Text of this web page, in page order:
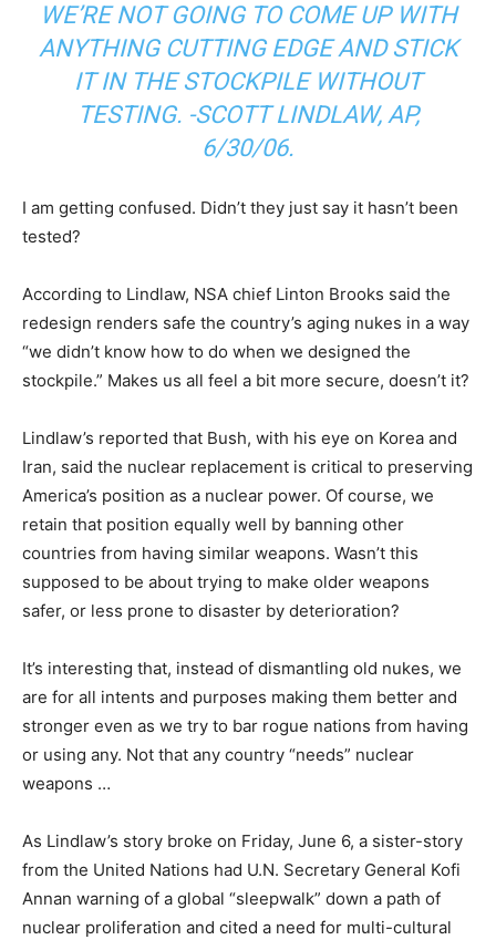
WE’RE NOT GOING TO COME UP WITH
ANYTHING CUTTING EDGE AND STICK
IT IN THE STOCKPILE WITHOUT
TESTING. -SCOTT LINDLAW, AP,
6/30/06.
I am getting confused. Didn’t they just say it hasn’t been
tested?
According to Lindlaw, NSA chief Linton Brooks said the
redesign renders safe the country’s aging nukes in a way
“we didn’t know how to do when we designed the
stockpile.” Makes us all feel a bit more secure, doesn’t it?
Lindlaw’s reported that Bush, with his eye on Korea and
Iran, said the nuclear replacement is critical to preserving
America’s position as a nuclear power. Of course, we
retain that position equally well by banning other
countries from having similar weapons. Wasn’t this
supposed to be about trying to make older weapons
safer, or less prone to disaster by deterioration?
It’s interesting that, instead of dismantling old nukes, we
are for all intents and purposes making them better and
stronger even as we try to bar rogue nations from having
or using any. Not that any country “needs” nuclear
weapons …
As Lindlaw’s story broke on Friday, June 6, a sister-story
from the United Nations had U.N. Secretary General Kofi
Annan warning of a global “sleepwalk” down a path of
nuclear proliferation and cited a need for multi-cultural